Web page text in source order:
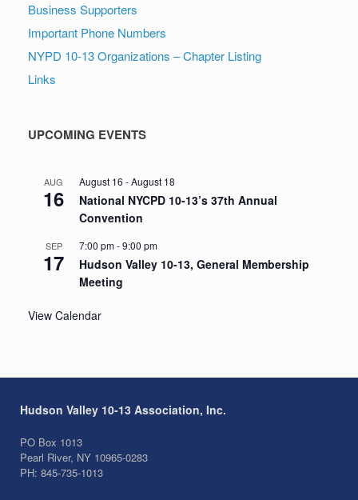
Business Supporters
Important Phone Numbers
NYPD 10-13 Organizations – Chapter Listing
Links
UPCOMING EVENTS
AUG
16
August 16 -August 18
National NYCPD 10-13’s 37th Annual
Convention
SEP
17
7:00 pm-9:00 pm
Hudson Valley 10-13, General Membership
Meeting
View Calendar
Hudson Valley 10-13 Association, Inc.
PO Box 1013
Pearl River, NY 10965-0283
PH: 845-735-1013